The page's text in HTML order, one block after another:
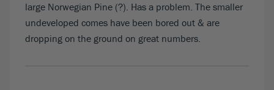
large Norwegian Pine (?). Has a problem. The smaller
undeveloped comes have been bored out & are
dropping on the ground on great numbers.